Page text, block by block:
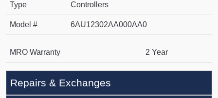
Type Controllers
Model # 6AU12302AA000AA0
MRO Warranty 2 Year
Repairs & Exchanges